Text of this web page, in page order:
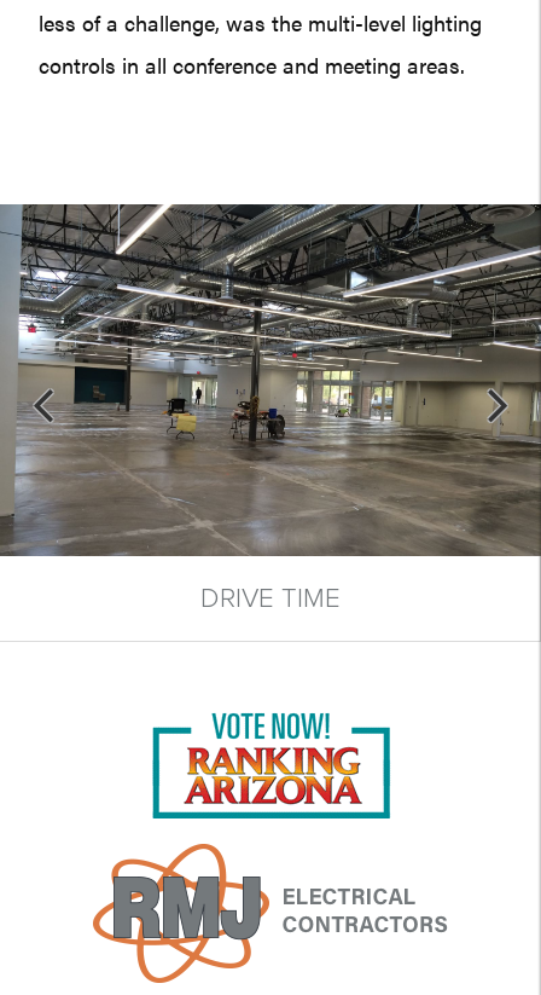
less of a challenge, was the multi-level lighting
controls in all conference and meeting areas.
DRIVE TIME